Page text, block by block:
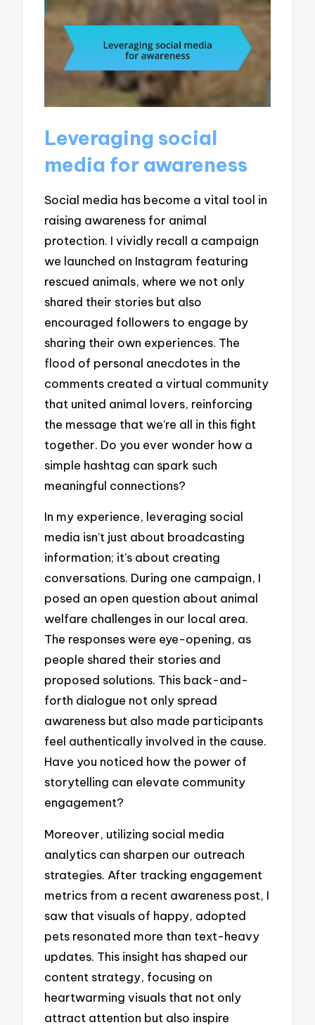
Leveraging social
media for awareness
Social media has become a vital tool in
raising awareness for animal
protection. I vividly recall a campaign
we launched on Instagram featuring
rescued animals, where we not only
shared their stories but also
encouraged followers to engage by
sharing their own experiences. The
flood of personal anecdotes in the
comments created a virtual community
that united animal lovers, reinforcing
the message that we’re all in this fight
together. Do you ever wonder how a
simple hashtag can spark such
meaningful connections?
In my experience, leveraging social
media isn’t just about broadcasting
information; it’s about creating
conversations. During one campaign, I
posed an open question about animal
welfare challenges in our local area.
The responses were eye-opening, as
people shared their stories and
proposed solutions. This back-and-
forth dialogue not only spread
awareness but also made participants
feel authentically involved in the cause.
Have you noticed how the power of
storytelling can elevate community
engagement?
Moreover, utilizing social media
analytics can sharpen our outreach
strategies. After tracking engagement
metrics from a recent awareness post, I
saw that visuals of happy, adopted
pets resonated more than text-heavy
updates. This insight has shaped our
content strategy, focusing on
heartwarming visuals that not only
attract attention but also inspire